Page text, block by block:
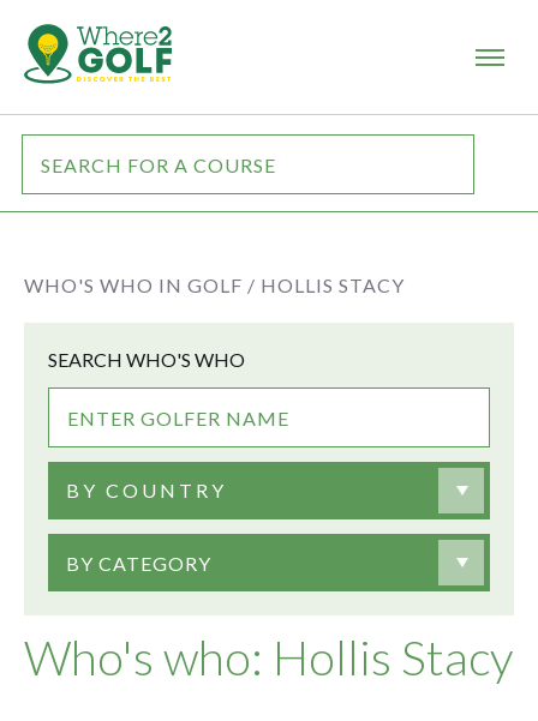
WHO'S WHO IN GOLF / HOLLIS STACY
Who's who: Hollis Stacy
SEARCH WHO'S WHO
BY COUNTRY
BY CATEGORY